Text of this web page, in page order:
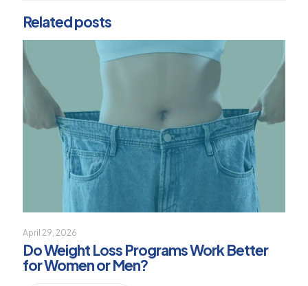
Related posts
April 29, 2026
Do Weight Loss Programs Work Better
for Women or Men?